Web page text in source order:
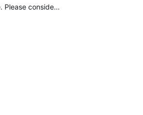
Please, Nick.Gonsman, add this to the list of new features. Other features with less than 69 upvotes have made it into the software. Please consider this in future updates. Please and thank you.